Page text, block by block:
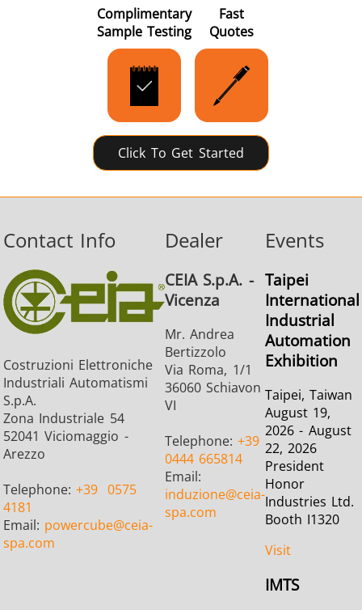
Complimentary
Sample Testing
Fast
Quotes
Click To Get Started
Contact Info
Costruzioni Elettroniche
Industriali Automatismi
S.p.A.
Zona Industriale 54
52041 Viciomaggio -
Arezzo
Telephone:+39 0575
4181
Email: powercube@ceia-
spa.com
Dealer
CEIA S.p.A. -
Vicenza
Mr. Andrea
Bertizzolo
Via Roma, 1/1
36060 Schiavon
VI
Telephone:+39
0444 665814
Email:
induzione@ceia-
spa.com
Events
Taipei
International
Industrial
Automation
Exhibition
Taipei, Taiwan
August 19,
2026 - August
22, 2026
President
Honor
Industries Ltd.
Booth I1320
Visit
IMTS